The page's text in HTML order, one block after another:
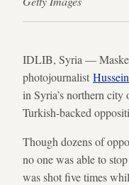
IDLIB, Syria —
photojournalist
in Syria’s northern
Turkish-backed
Though dozens of
no one was able to
was shot five times